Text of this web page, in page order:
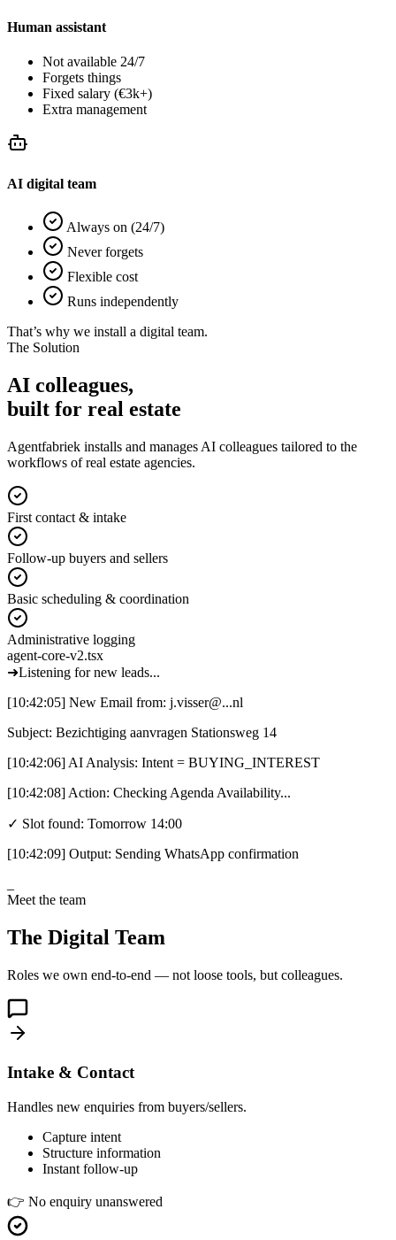
Human assistant
Not available 24/7
Forgets things
Fixed salary (€3k+)
Extra management
AI digital team
Always on (24/7)
Never forgets
Flexible cost
Runs independently
That’s why we install a digital team.
The Solution
AI colleagues,
built for real estate
Agentfabriek installs and manages AI colleagues tailored to the
workflows of real estate agencies.
First contact & intake
Follow-up buyers and sellers
Basic scheduling & coordination
Administrative logging
agent-core-v2.tsx
➜Listening for new leads...
[10:42:05] New Email from: j.visser@...nl
Subject: Bezichtiging aanvragen Stationsweg 14
[10:42:06] AI Analysis: Intent = BUYING_INTEREST
[10:42:08] Action: Checking Agenda Availability...
✓ Slot found: Tomorrow 14:00
[10:42:09] Output: Sending WhatsApp confirmation
Meet the team
The Digital Team
Roles we own end-to-end — not loose tools, but colleagues.
Intake & Contact
Handles new enquiries from buyers/sellers.
Capture intent
Structure information
Instant follow-up
👉 No enquiry unanswered